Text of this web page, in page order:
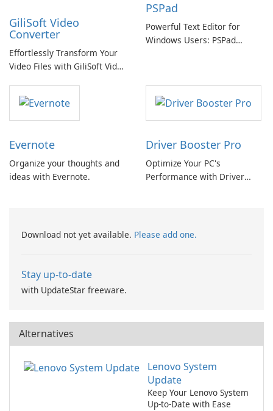
GiliSoft Video
Converter
Effortlessly Transform Your
Video Files with GiliSoft Video
PSPad
Powerful Text Editor for
Windows Users: PSPad
Evernote
Organize your thoughts and
ideas with Evernote.
Driver Booster Pro
Optimize Your PC's
Performance with Driver
Download not yet available. Please add one.
Stay up-to-date
with UpdateStar freeware.
Alternatives
Lenovo System
Update
Keep Your Lenovo System
Up-to-Date with Ease